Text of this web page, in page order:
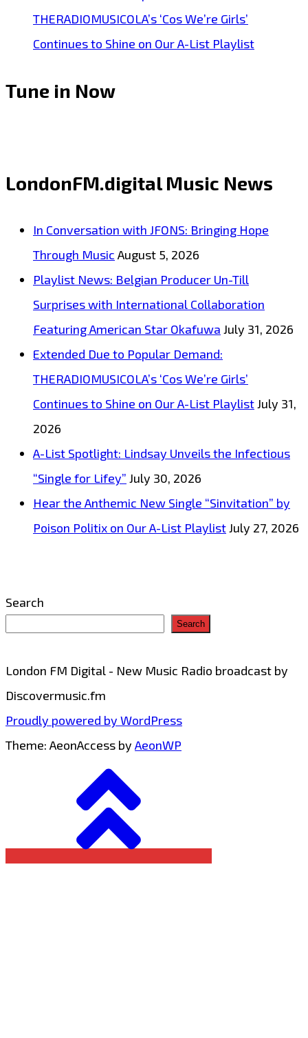
THERADIOMUSICOLA’s ‘Cos We’re Girls’
Continues to Shine on Our A-List Playlist
Tune in Now
LondonFM.digital Music News
In Conversation with JFONS: Bringing Hope
Through Music August 5, 2026
Playlist News: Belgian Producer Un-Till
Surprises with International Collaboration
Featuring American Star Okafuwa July 31, 2026
Extended Due to Popular Demand:
THERADIOMUSICOLA’s ‘Cos We’re Girls’
Continues to Shine on Our A-List PlaylistJuly 31,
2026
A-List Spotlight: Lindsay Unveils the Infectious
“Single for Lifey” July 30, 2026
Hear the Anthemic New Single “Sinvitation” by
Poison Politix on Our A-List PlaylistJuly 27, 2026
Search
Search
London FM Digital - New Music Radio broadcast by
Discovermusic.fm
Proudly powered by WordPress
Theme: AeonAccess by AeonWP